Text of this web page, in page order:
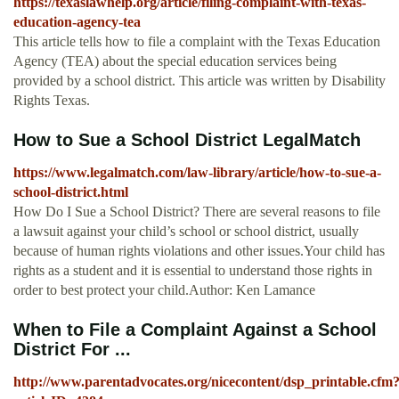
education-agency-tea
This article tells how to file a complaint with the Texas Education
Agency (TEA) about the special education services being
provided by a school district. This article was written by Disability
Rights Texas.
How to Sue a School District LegalMatch
https://www.legalmatch.com/law-library/article/how-to-sue-a-
school-district.html
How Do I Sue a School District? There are several reasons to file
a lawsuit against your child’s school or school district, usually
because of human rights violations and other issues.Your child has
rights as a student and it is essential to understand those rights in
order to best protect your child.Author: Ken Lamance
When to File a Complaint Against a School
District For ...
http://www.parentadvocates.org/nicecontent/dsp_printable.cfm?